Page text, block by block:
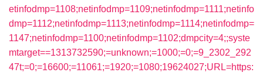
etinfodmp=1108;netinfodmp=1109;netinfodmp=1111;netinfo
dmp=1112;netinfodmp=1113;netinfodmp=1114;netinfodmp=
1147;netinfodmp=1100;netinfodmp=1102;dmpcity=4;;syste
mtarget==1313732590;=unknown;=1000;=0;=9_2302_292
47t;=0;=16600;=11061;=1920;=1080;19624027;URL=https: